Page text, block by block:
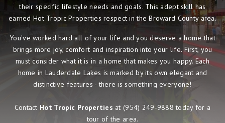
their specific lifestyle needs and goals. This adept skill has
earned Hot Tropic Properties respect in the Broward County area.
You've worked hard all of your life and you deserve a home that
brings more joy, comfort and inspiration into your life. First, you
must consider what it is in a home that makes you happy. Each
home in Lauderdale Lakes is marked by its own elegant and
distinctive features - there is something everyone!
Contact Hot Tropic Properties at (954) 249-9888 today for a
tour of the area.